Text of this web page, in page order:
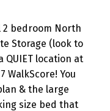
2 bedroom North
Storage (look to
location at
WalkScore! You
& the large
size bed that